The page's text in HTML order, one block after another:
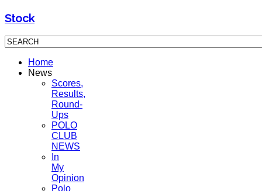
Stock
Home
News
Scores,
Results,
Round-
Ups
POLO
CLUB
NEWS
In
My
Opinion
Polo